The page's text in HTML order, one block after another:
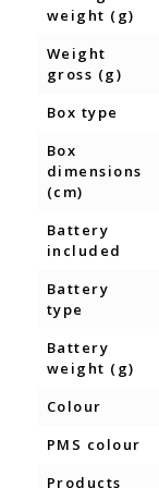
weight (g)
Weight
gross (g)
Box type
Box
dimensions
(cm)
Battery
included
Battery
type
Battery
weight (g)
Colour
PMS colour
Products